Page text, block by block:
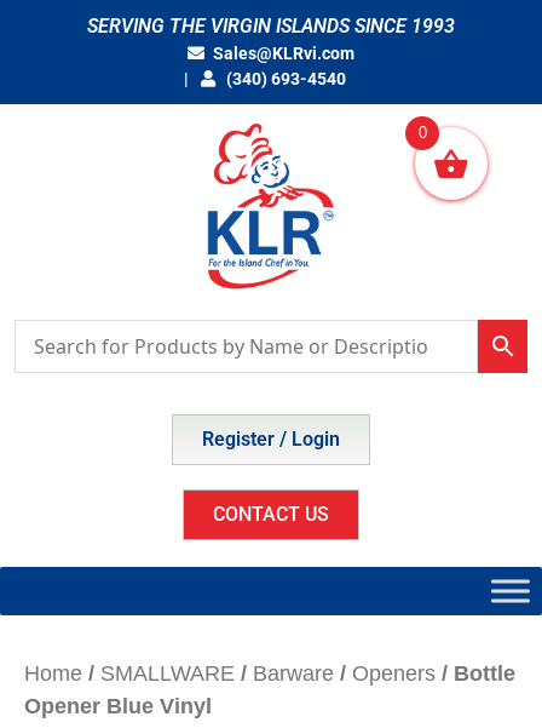
SERVING THE VIRGIN ISLANDS SINCE 1993
Sales@KLRvi.com
(340) 693-4540
Register / Login
CONTACT US
Home / SMALLWARE / Barware / Openers / Bottle
Opener Blue Vinyl
0